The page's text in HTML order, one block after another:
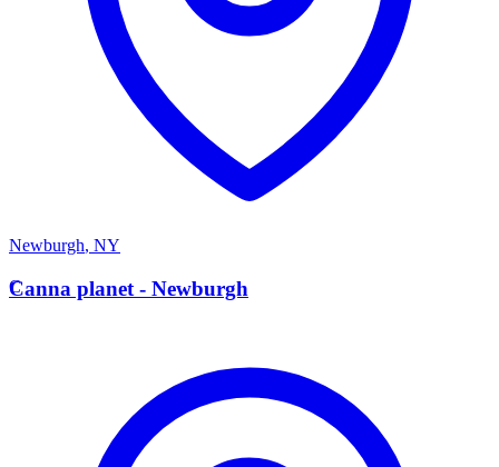
Newburgh, NY
C
Canna planet - Newburgh